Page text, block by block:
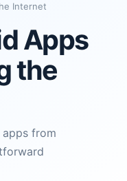
Internet
Apps
the
from